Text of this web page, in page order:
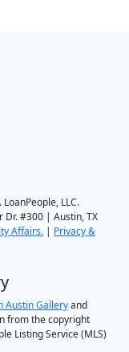
LLC.
Dr. #300 | Austin, TX
Affairs. | Privacy &
Austin Galleryand
from the copyright
Listing Service (MLS)